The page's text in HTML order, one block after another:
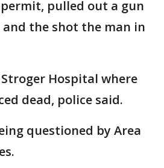
pulled out a gun
the shot the man in
Hospital where
dead, police said.
questioned by Area